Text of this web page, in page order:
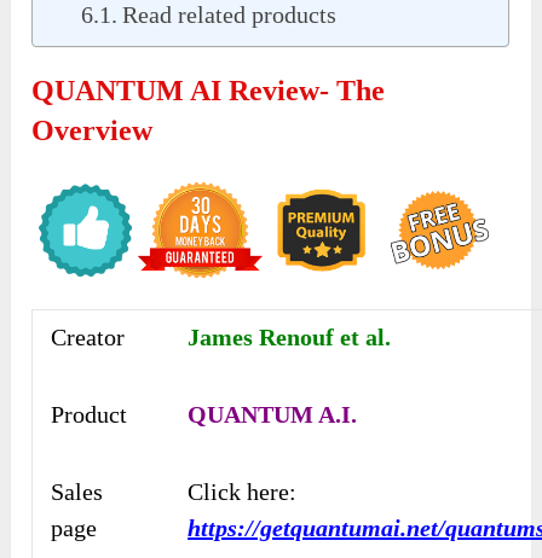
Read related products
QUANTUM AI Review- The
Overview
Creator James Renouf et al.
Product QUANTUM A.I.
Sales
page
Click here:
https://getquantumai.net/